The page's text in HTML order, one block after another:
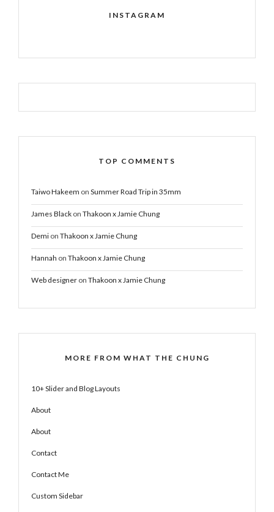
INSTAGRAM
TOP COMMENTS
Taiwo Hakeem on Summer Road Trip in 35mm
James Black on Thakoon x Jamie Chung
Demi on Thakoon x Jamie Chung
Hannah on Thakoon x Jamie Chung
Web designer on Thakoon x Jamie Chung
MORE FROM WHAT THE CHUNG
10+ Slider and Blog Layouts
About
About
Contact
Contact Me
Custom Sidebar